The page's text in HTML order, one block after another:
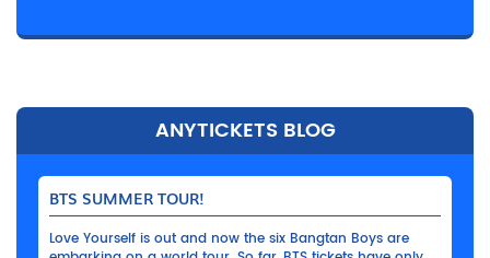
ANYTICKETS BLOG
BTS SUMMER TOUR!
Love Yourself is out and now the six Bangtan Boys are